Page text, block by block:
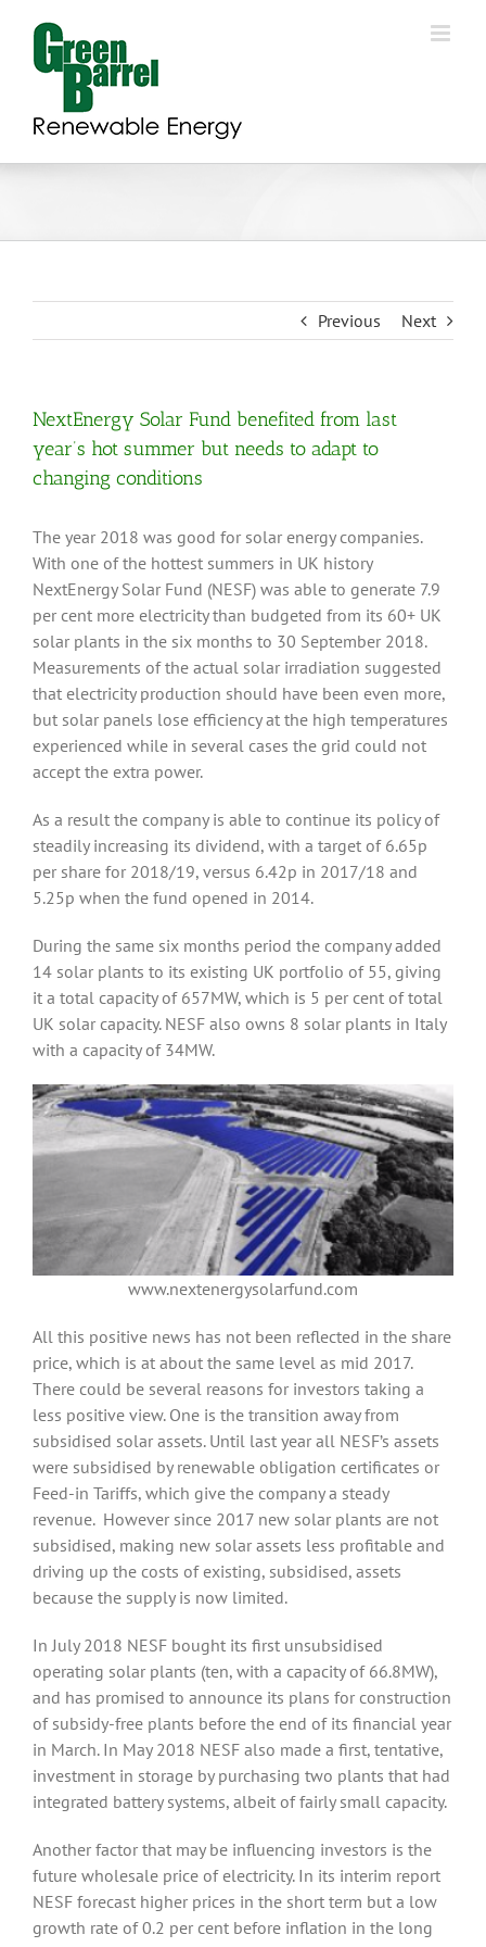
content
Previous Next
NextEnergy Solar Fund benefited from last
year’s hot summer but needs to adapt to
changing conditions
The year 2018 was good for solar energy companies.
With one of the hottest summers in UK history
NextEnergy Solar Fund (NESF) was able to generate 7.9
per cent more electricity than budgeted from its 60+ UK
solar plants in the six months to 30 September 2018.
Measurements of the actual solar irradiation suggested
that electricity production should have been even more,
but solar panels lose efficiency at the high temperatures
experienced while in several cases the grid could not
accept the extra power.
As a result the company is able to continue its policy of
steadily increasing its dividend, with a target of 6.65p
per share for 2018/19, versus 6.42p in 2017/18 and
5.25p when the fund opened in 2014.
During the same six months period the company added
14 solar plants to its existing UK portfolio of 55, giving
it a total capacity of 657MW, which is 5 per cent of total
UK solar capacity. NESF also owns 8 solar plants in Italy
with a capacity of 34MW.
www.nextenergysolarfund.com
All this positive news has not been reflected in the share
price, which is at about the same level as mid 2017.
There could be several reasons for investors taking a
less positive view. One is the transition away from
subsidised solar assets. Until last year all NESF’s assets
were subsidised by renewable obligation certificates or
Feed-in Tariffs, which give the company a steady
revenue. However since 2017 new solar plants are not
subsidised, making new solar assets less profitable and
driving up the costs of existing, subsidised, assets
because the supply is now limited.
In July 2018 NESF bought its first unsubsidised
operating solar plants (ten, with a capacity of 66.8MW),
and has promised to announce its plans for construction
of subsidy-free plants before the end of its financial year
in March. In May 2018 NESF also made a first, tentative,
investment in storage by purchasing two plants that had
integrated battery systems, albeit of fairly small capacity.
Another factor that may be influencing investors is the
future wholesale price of electricity. In its interim report
NESF forecast higher prices in the short term but a low
growth rate of 0.2 per cent before inflation in the long